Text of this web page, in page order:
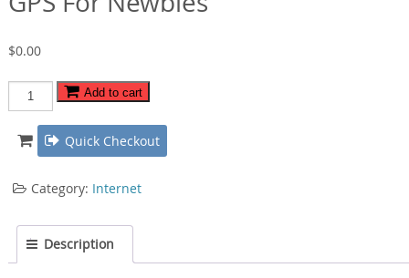
$0.00
GPS
For
Newbies
quantity
Add to cart
Quick Checkout
Category: Internet
Description